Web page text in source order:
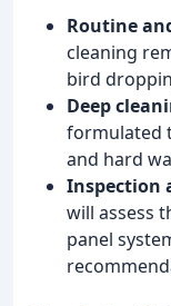
Routine
cleaning
bird
Deep
formulated
and hard
Inspection
will assess
panel